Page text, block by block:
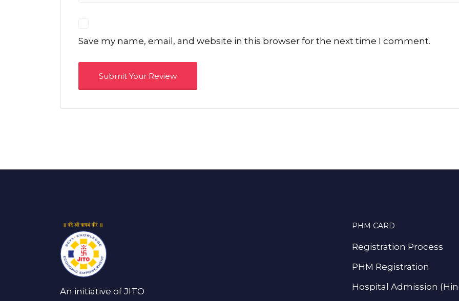
Save my name, email, and website in this browser for the next time I comment.
An initiative of JITO
PHM CARD
Registration Process
PHM Registration
Hospital Admission